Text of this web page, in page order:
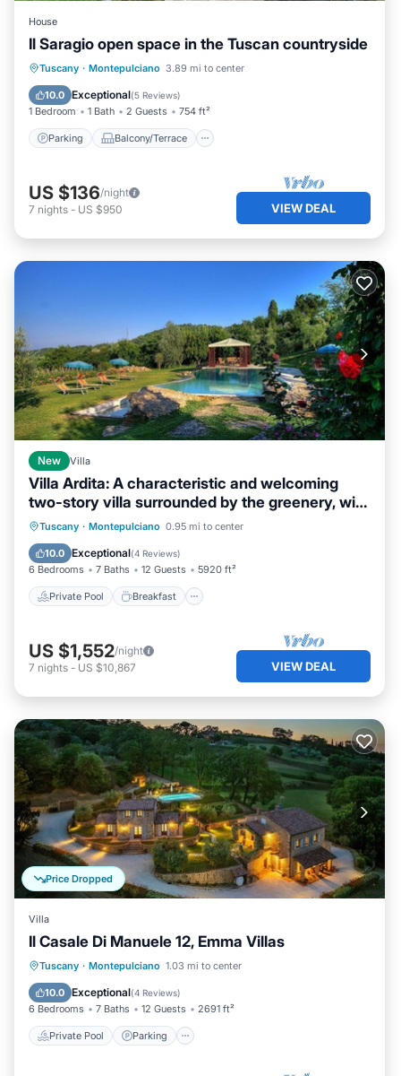
House
Il Saragio open space in the Tuscan countryside
Tuscany · Montepulciano 3.89 mi to center
10.0 Exceptional(5 Reviews)
1 Bedroom 1 Bath 2 Guests 754 ft²
Parking Balcony/Terrace
Parking Balcony/Terrace
Air Conditioner
US $136/night
7 nights - US $950 VIEW DEAL
New Villa
Villa Ardita: A characteristic and welcoming
two-story villa surrounded by the greenery, with
Free WI-FI.
Tuscany · Montepulciano 0.95 mi to center
10.0 Exceptional(4 Reviews)
6 Bedrooms 7 Baths 12 Guests 5920 ft²
Private Pool Breakfast
Private Pool Breakfast
Pool
US $1,552/night
7 nights - US $10,867 VIEW DEAL
Price Dropped
Villa
Il Casale Di Manuele 12, Emma Villas
Tuscany · Montepulciano 1.03 mi to center
10.0 Exceptional(4 Reviews)
6 Bedrooms 7 Baths 12 Guests 2691 ft²
Private Pool Parking
Private Pool Parking
Balcony/Terrace